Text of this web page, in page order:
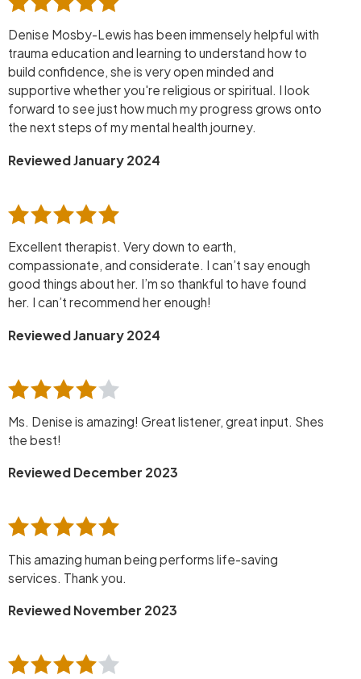
Denise Mosby-Lewis has been immensely helpful with
trauma education and learning to understand how to
build confidence, she is very open minded and
supportive whether you're religious or spiritual. I look
forward to see just how much my progress grows onto
the next steps of my mental health journey.
Reviewed January 2024
Excellent therapist. Very down to earth,
compassionate, and considerate. I can’t say enough
good things about her. I’m so thankful to have found
her. I can’t recommend her enough!
Reviewed January 2024
Ms. Denise is amazing! Great listener, great input. Shes
the best!
Reviewed December 2023
This amazing human being performs life-saving
services. Thank you.
Reviewed November 2023